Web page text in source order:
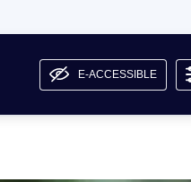
E-ACCESSIBLE